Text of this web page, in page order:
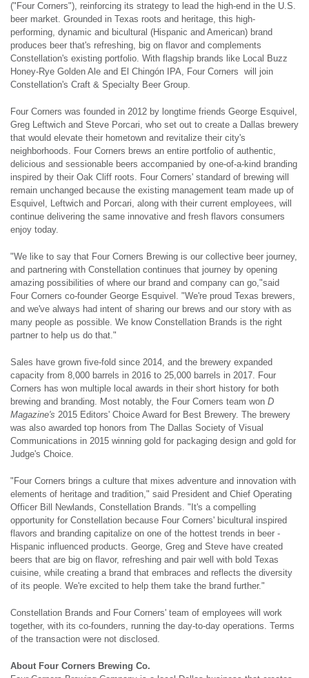
("Four Corners"), reinforcing its strategy to lead the high-end in the U.S.
beer market. Grounded in Texas roots and heritage, this high-
performing, dynamic and bicultural (Hispanic and American) brand
produces beer that's refreshing, big on flavor and complements
Constellation's existing portfolio. With flagship brands like Local Buzz
Honey-Rye Golden Ale and El Chingón IPA, Four Corners will join
Constellation's Craft & Specialty Beer Group.
Four Corners was founded in 2012 by longtime friends George Esquivel,
Greg Leftwich and Steve Porcari, who set out to create a Dallas brewery
that would elevate their hometown and revitalize their city's
neighborhoods. Four Corners brews an entire portfolio of authentic,
delicious and sessionable beers accompanied by one-of-a-kind branding
inspired by their Oak Cliff roots. Four Corners' standard of brewing will
remain unchanged because the existing management team made up of
Esquivel, Leftwich and Porcari, along with their current employees, will
continue delivering the same innovative and fresh flavors consumers
enjoy today.
"We like to say that Four Corners Brewing is our collective beer journey,
and partnering with Constellation continues that journey by opening
amazing possibilities of where our brand and company can go,"said
Four Corners co-founder George Esquivel. "We're proud Texas brewers,
and we've always had intent of sharing our brews and our story with as
many people as possible. We know Constellation Brands is the right
partner to help us do that."
Sales have grown five-fold since 2014, and the brewery expanded
capacity from 8,000 barrels in 2016 to 25,000 barrels in 2017. Four
Corners has won multiple local awards in their short history for both
brewing and branding. Most notably, the Four Corners team won D
Magazine's 2015 Editors' Choice Award for Best Brewery. The brewery
was also awarded top honors from The Dallas Society of Visual
Communications in 2015 winning gold for packaging design and gold for
Judge's Choice.
"Four Corners brings a culture that mixes adventure and innovation with
elements of heritage and tradition," said President and Chief Operating
Officer Bill Newlands, Constellation Brands. "It's a compelling
opportunity for Constellation because Four Corners' bicultural inspired
flavors and branding capitalize on one of the hottest trends in beer -
Hispanic influenced products. George, Greg and Steve have created
beers that are big on flavor, refreshing and pair well with bold Texas
cuisine, while creating a brand that embraces and reflects the diversity
of its people. We're excited to help them take the brand further."
Constellation Brands and Four Corners' team of employees will work
together, with its co-founders, running the day-to-day operations. Terms
of the transaction were not disclosed.
About Four Corners Brewing Co.